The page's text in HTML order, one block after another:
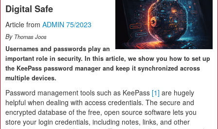
Digital Safe
Article from ADMIN 75/2023
By Thomas Joos
Usernames and passwords play an
important role in security. In this article, we show you how to set up
the KeePass password manager and keep it synchronized across
multiple devices.
Password management tools such as KeePass [1] are hugely
helpful when dealing with access credentials. The secure and
encrypted database of the free, open source software lets you
store your login credentials, including notes, links, and other